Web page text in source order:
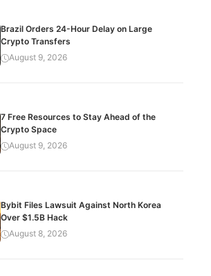
Brazil Orders 24-Hour Delay on Large
Crypto Transfers
August 9, 2026
7 Free Resources to Stay Ahead of the
Crypto Space
August 9, 2026
Bybit Files Lawsuit Against North Korea
Over $1.5B Hack
August 8, 2026